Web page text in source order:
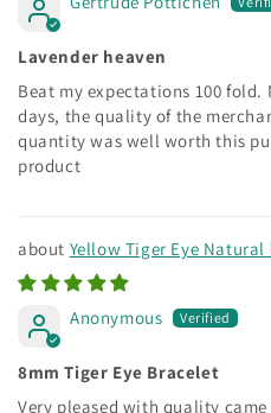
Lavender heaven
Beat my expectations 100
days, the quality of the
quantity was well worth this
product
Yellow Tiger Eye
Anonymous
8mm Tiger Eye Bracelet
Very pleased with quality